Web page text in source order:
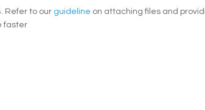
Refer to our guideline on attaching files and
faster